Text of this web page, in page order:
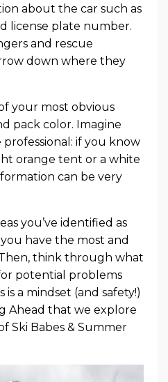
about the car such as
license plate number.
and rescue
down where they
your most obvious
pack color. Imagine
professional: if you know
orange tent or a white
can be very
you’ve identified as
have the most and
think through what
potential problems
is a mindset (and safety!)
Ahead that we explore
Ski Babes & Summer